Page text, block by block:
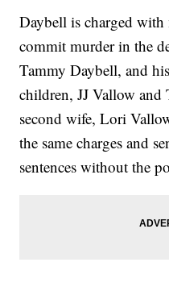
Daybell is charged
commit murder in the
Tammy Daybell, and
children, JJ Vallow and
second wife, Lori
the same charges and
sentences without the